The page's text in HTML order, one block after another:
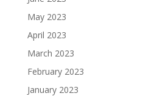
May 2023
April 2023
March 2023
February 2023
January 2023